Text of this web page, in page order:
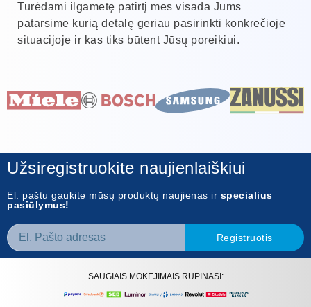
Turėdami ilgametę patirtį mes visada Jums
patarsime kurią detalę geriau pasirinkti konkrečioje
situacijoje ir kas tiks būtent Jūsų poreikiui.
Užsiregistruokite naujienlaiškiui
El. paštu gaukite mūsų produktų naujienas ir specialius
pasiūlymus!
Registruotis
SAUGIAIS MOKĖJIMAIS RŪPINASI: